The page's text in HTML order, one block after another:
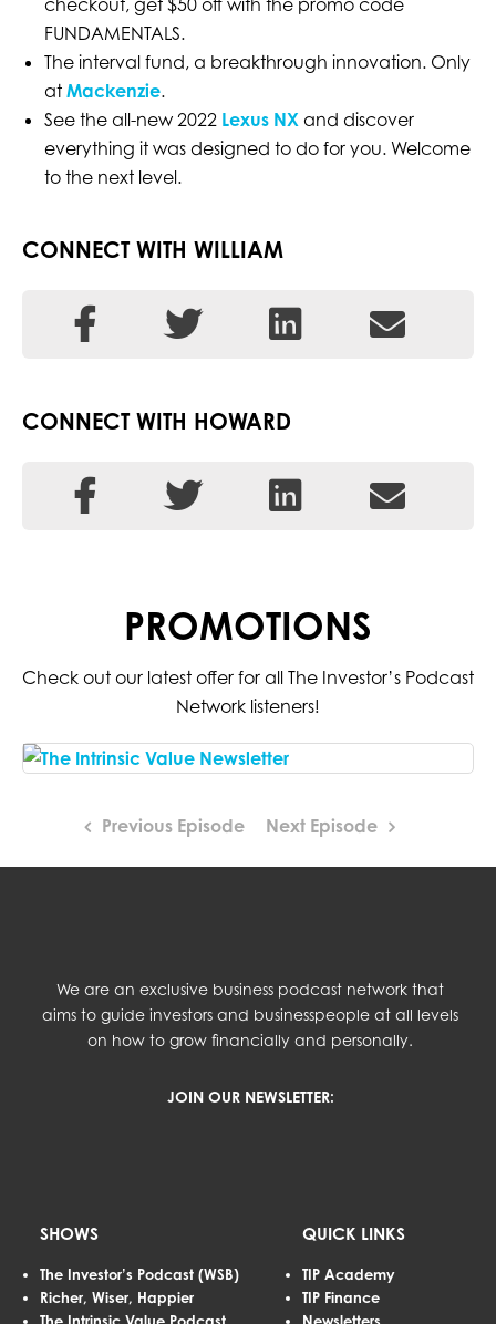
checkout, get $50 off with the promo code
FUNDAMENTALS.
The interval fund, a breakthrough innovation. Only
at Mackenzie.
See the all-new 2022 Lexus NXand discover
everything it was designed to do for you. Welcome
to the next level.
CONNECT WITH WILLIAM
CONNECT WITH HOWARD
PROMOTIONS
Check out our latest offer for all The Investor’s Podcast
Network listeners!
Previous Episode Next Episode
We are an exclusive business podcast network that
aims to guide investors and businesspeople at all levels
on how to grow financially and personally.
JOIN OUR NEWSLETTER:
SHOWS
The Investor’s Podcast (WSB)
Richer, Wiser, Happier
QUICK LINKS
TIP Academy
TIP Finance